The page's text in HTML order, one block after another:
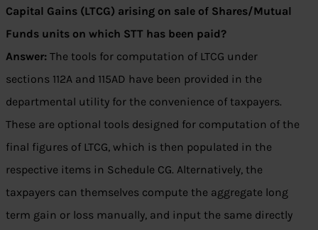
Capital Gains (LTCG) arising on sale of Shares/Mutual
Funds units on which STT has been paid?
Answer: The tools for computation of LTCG under
sections 112A and 115AD have been provided in the
departmental utility for the convenience of taxpayers.
These are optional tools designed for computation of the
final figures of LTCG, which is then populated in the
respective items in Schedule CG. Alternatively, the
taxpayers can themselves compute the aggregate long
term gain or loss manually, and input the same directly